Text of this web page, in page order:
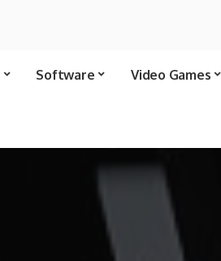
Software Video Games